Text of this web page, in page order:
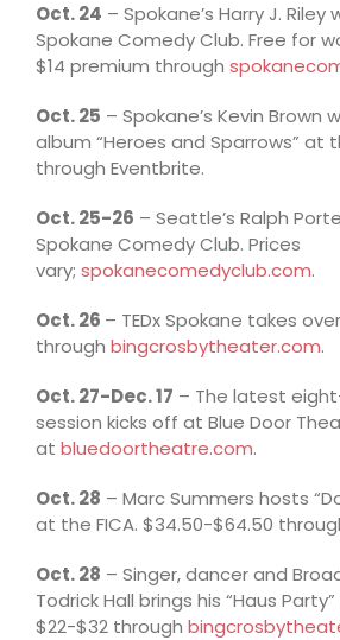
Oct. 24 – Spokane’s Harry J.
Spokane Comedy Club. Free for
$14 premium through
Oct. 25 – Spokane’s Kevin Brown
album “Heroes and Sparrows” at
through Eventbrite.
Oct. 25-26 – Seattle’s Ralph
Spokane Comedy Club. Prices
vary; spokanecomedyclub.com.
Oct. 26 – TEDx Spokane takes
through bingcrosbytheater.com.
Oct. 27-Dec. 17 – The latest
session kicks off at Blue Door
at bluedoortheatre.com.
Oct. 28 – Marc Summers hosts
at the FICA. $34.50-$64.50
Oct. 28 – Singer, dancer and
Todrick Hall brings his “Haus
$22-$32 through